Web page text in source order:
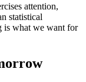
attention,
statistical
is what we want for